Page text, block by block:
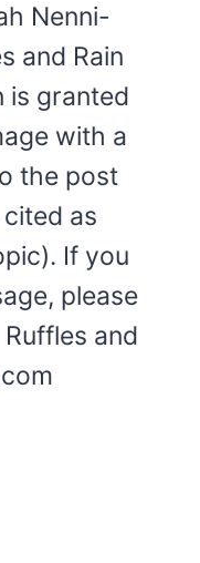
Nenni-
and Rain
is granted
with a
the post
as
If you
please
and